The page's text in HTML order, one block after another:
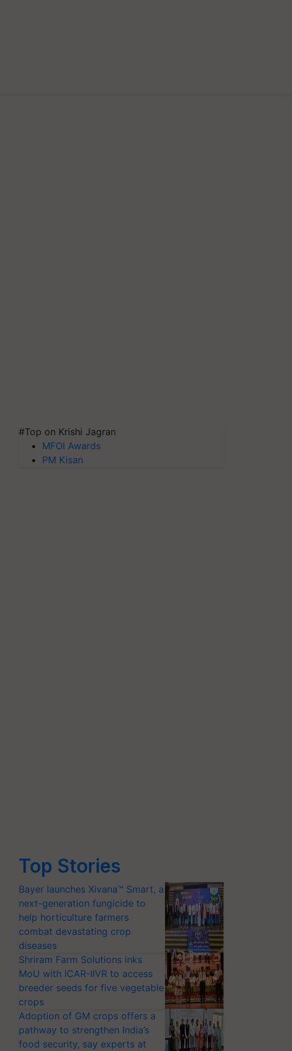
#Top on Krishi Jagran
MFOI Awards
PM Kisan
Top Stories
Bayer launches Xivana™ Smart, a
next-generation fungicide to
help horticulture farmers
combat devastating crop
diseases
Shriram Farm Solutions inks
MoU with ICAR-IIVR to access
breeder seeds for five vegetable
crops
Adoption of GM crops offers a
pathway to strengthen India’s
food security, say experts at